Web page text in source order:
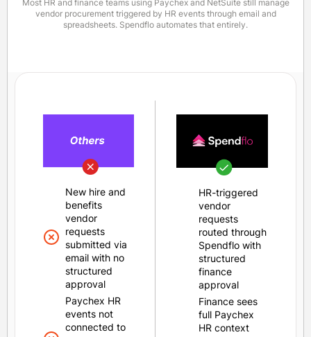
Most HR and finance teams using Paychex and NetSuite still manage
vendor procurement triggered by HR events through email and
spreadsheets. Spendflo automates that entirely.
New hire and
benefits
vendor
requests
submitted via
email with no
structured
approval
Paychex HR
events not
connected to
HR-triggered
vendor
requests
routed through
Spendflo with
structured
finance
approval
Finance sees
full Paychex
HR context